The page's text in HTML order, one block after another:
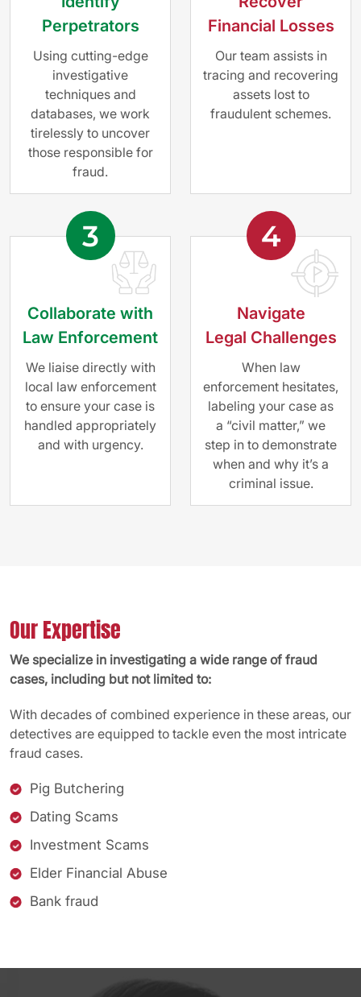
Perpetrators
Using cutting-edge
investigative
techniques and
databases, we work
tirelessly to uncover
those responsible for
fraud.
Financial Losses
Our team assists in
tracing and recovering
assets lost to
fraudulent schemes.
3
Collaborate with
Law Enforcement
We liaise directly with
local law enforcement
to ensure your case is
handled appropriately
and with urgency.
4
Navigate
Legal Challenges
When law
enforcement hesitates,
labeling your case as
a “civil matter,” we
step in to demonstrate
when and why it’s a
criminal issue.
Our Expertise
We specialize in investigating a wide range of fraud
cases, including but not limited to:
With decades of combined experience in these areas, our
detectives are equipped to tackle even the most intricate
fraud cases.
Pig Butchering
Dating Scams
Investment Scams
Elder Financial Abuse
Bank fraud